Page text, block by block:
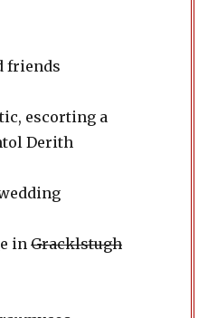
friends
escorting a
Derith
inGracklstugh